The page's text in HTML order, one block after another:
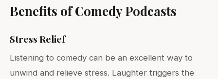
Benefits of Comedy Podcasts
Stress Relief
Listening to comedy can be an excellent way to
unwind and relieve stress. Laughter triggers the